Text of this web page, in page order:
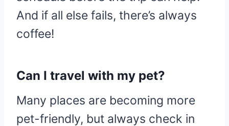
And if all else fails, there’s always
coffee!
Can I travel with my pet?
Many places are becoming more
pet-friendly, but always check in